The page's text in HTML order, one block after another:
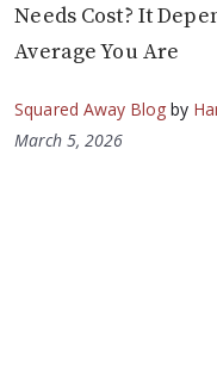
Needs Cost? It
Average You Are
Squared Away Blog by
March 5, 2026